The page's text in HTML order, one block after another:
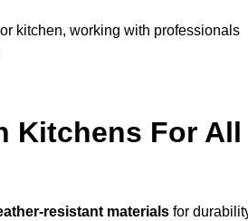
kitchen, working with professionals
Kitchens For All
resistant materials for